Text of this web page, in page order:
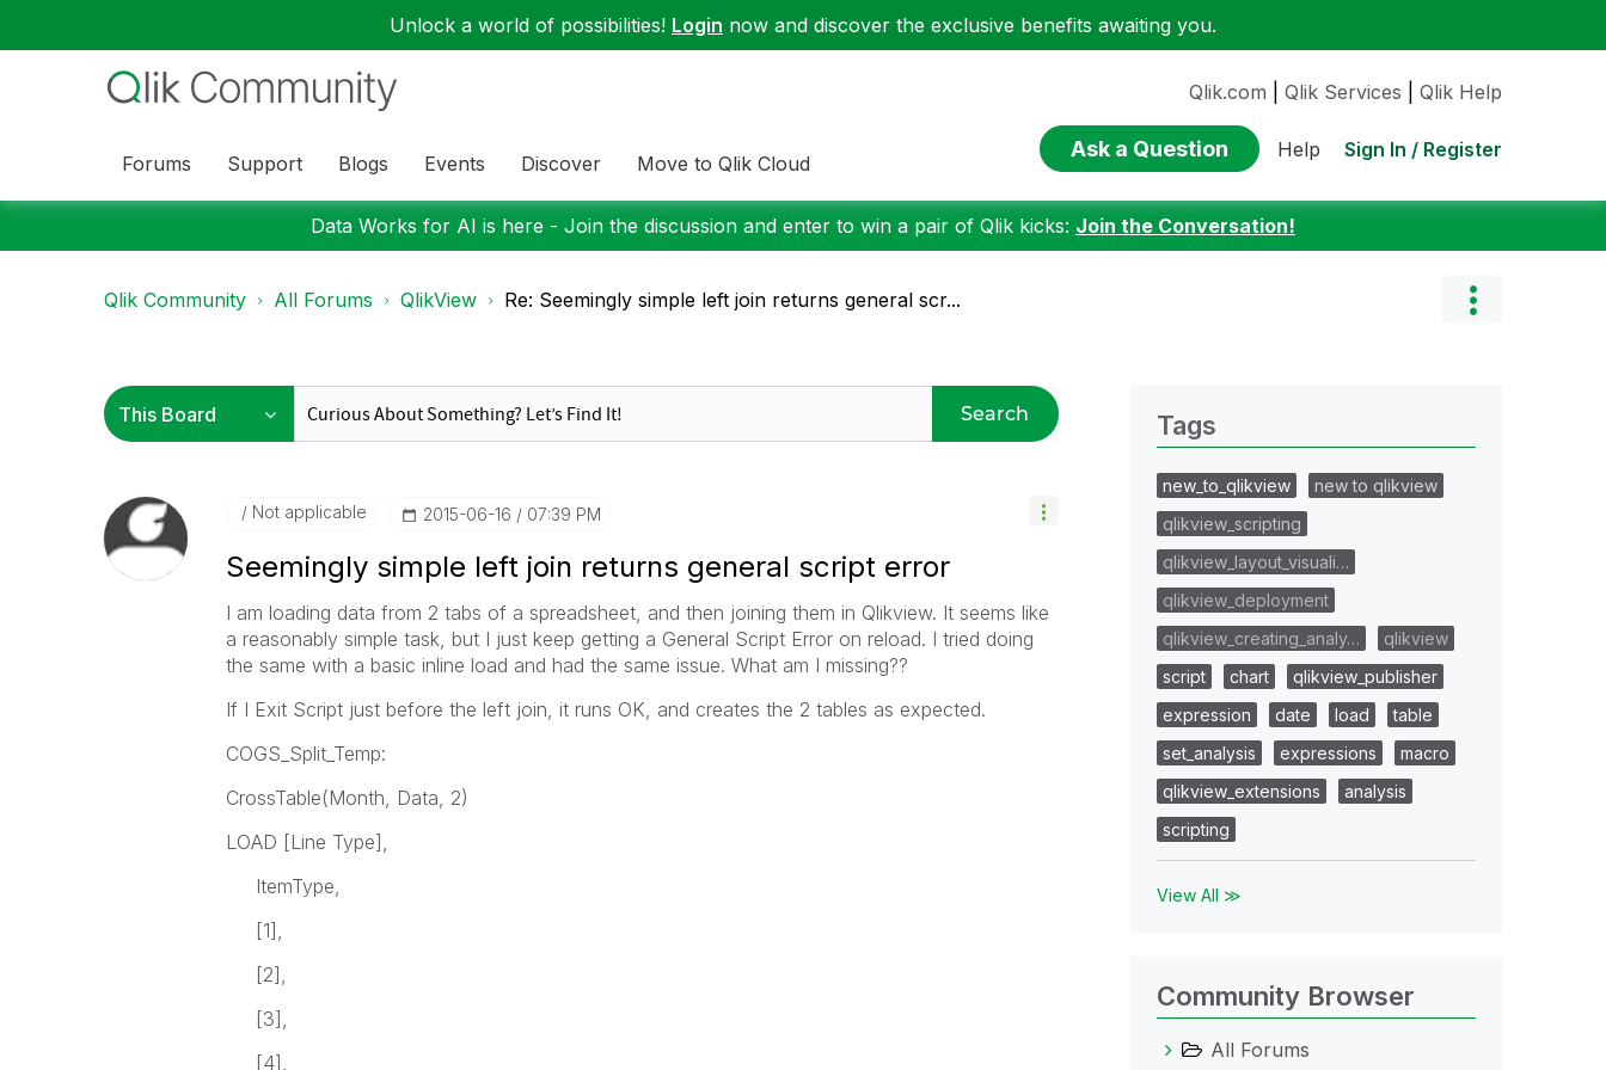
Unlock a world of possibilities! Login now and discover the exclusive benefits awaiting you.
Forums Support Blogs Events Discover Move to Qlik Cloud
Qlik.com Qlik Services Qlik Help
Ask a Question Help Sign In / Register
Data Works for AI is here - Join the discussion and enter to win a pair of Qlik kicks: Join the Conversation!
Qlik Community All Forums QlikView Re: Seemingly simple left join returns general scr...
Search
Not applicable ‎2015-06-16 07:39 PM
Seemingly simple left join returns general script error
I am loading data from 2 tabs of a spreadsheet, and then joining them in Qlikview. It seems like
a reasonably simple task, but I just keep getting a General Script Error on reload. I tried doing
the same with a basic inline load and had the same issue. What am I missing??
If I Exit Script just before the left join, it runs OK, and creates the 2 tables as expected.
COGS_Split_Temp:
CrossTable(Month, Data, 2)
LOAD [Line Type],
ItemType,
[1],
[2],
[3],
[4],
Tags
new_to_qlikview
new to qlikview
qlikview_scripting
qlikview_layout_visuali…
qlikview_deployment
qlikview_creating_analy…
qlikview
script
chart
qlikview_publisher
expression
date load
table
set_analysis
expressions
macro
qlikview_extensions
analysis
scripting
View All ≫
Community Browser
All Forums